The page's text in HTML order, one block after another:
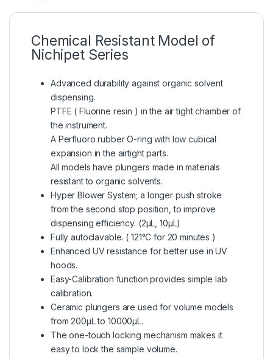
Chemical Resistant Model of
Nichipet Series
Advanced durability against organic solvent
dispensing.
PTFE ( Fluorine resin ) in the air tight chamber of
the instrument.
A Perfluoro rubber O-ring with low cubical
expansion in the airtight parts.
All models have plungers made in materials
resistant to organic solvents.
Hyper Blower System; a longer push stroke
from the second stop position, to improve
dispensing efficiency. (2μL, 10μL)
Fully autoclavable. ( 121°C for 20 minutes )
Enhanced UV resistance for better use in UV
hoods.
Easy-Calibration function provides simple lab
calibration.
Ceramic plungers are used for volume models
from 200μL to 10000μL.
The one-touch locking mechanism makes it
easy to lock the sample volume.